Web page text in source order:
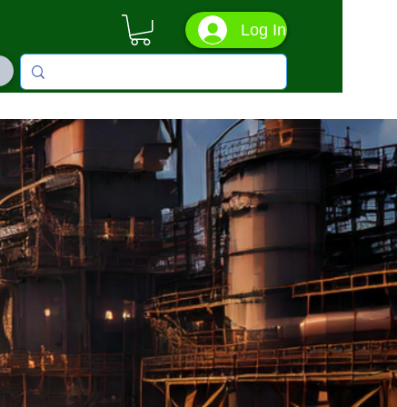
Log In